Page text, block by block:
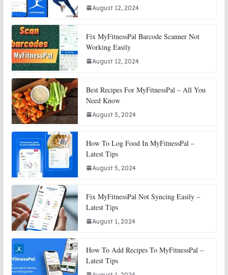
August 12, 2024
Fix MyFitnessPal Barcode Scanner Not
Working Easily
August 12, 2024
Best Recipes For MyFitnessPal – All You
Need Know
August 5, 2024
How To Log Food In MyFitnessPal –
Latest Tips
August 5, 2024
Fix MyFitnessPal Not Syncing Easily –
Latest Tips
August 1, 2024
How To Add Recipes To MyFitnessPal –
Latest Tips